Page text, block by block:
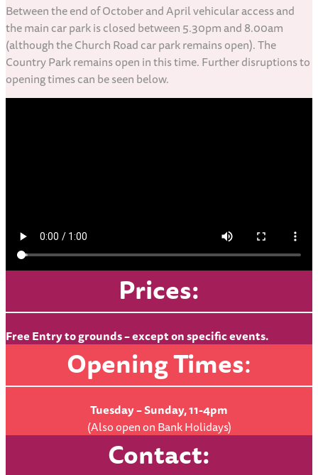
Between the end of October and April vehicular access and
the main car park is closed between 5.30pm and 8.00am
(although the Church Road car park remains open). The
Country Park remains open in this time. Further disruptions to
opening times can be seen below.
Prices:
Free Entry to grounds – except on specific events.
Opening Times:
Tuesday – Sunday, 11-4pm
(Also open on Bank Holidays)
Contact: